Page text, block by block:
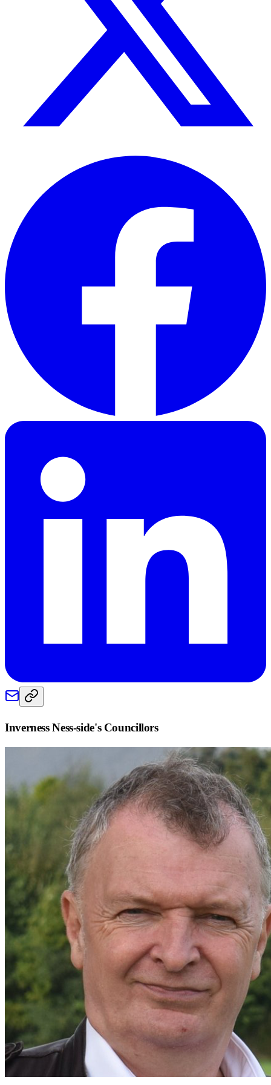
Inverness Ness-side's Councillors